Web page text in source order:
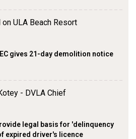
gives 21-day demolition notice
legal basis for 'delinquency
expired driver's licence